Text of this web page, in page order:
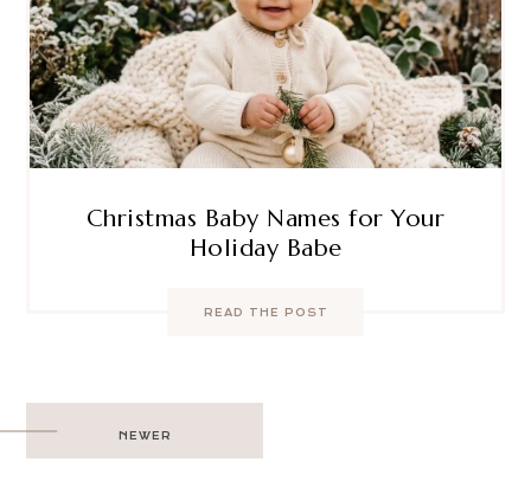
Christmas Baby Names for Your
Holiday Babe
READ THE POST
Post
navigation
NEWER